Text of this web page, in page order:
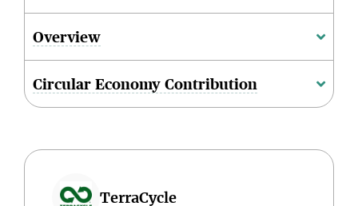
Overview
Circular Economy Contribution
TerraCycle